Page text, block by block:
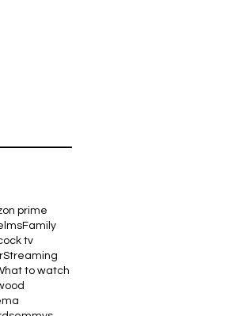
prime
Family
tv
Streaming
to watch